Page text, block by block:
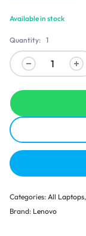
Available in stock
Quantity: 1
Categories: All Laptops,
Brand: Lenovo